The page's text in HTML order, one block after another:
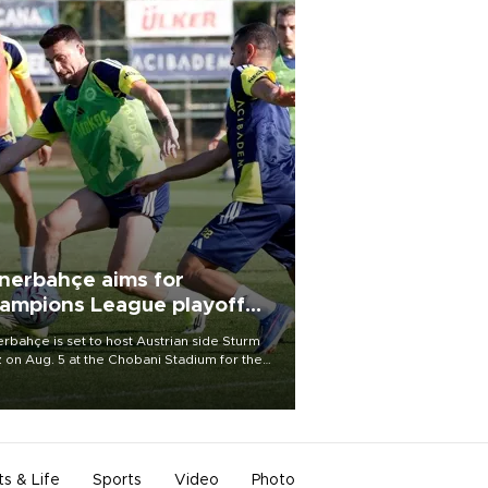
aims for
League playoff
is set to host Austrian side Sturm
on Aug. 5 at the Chobani Stadium for the
& Life Sports Video Photo